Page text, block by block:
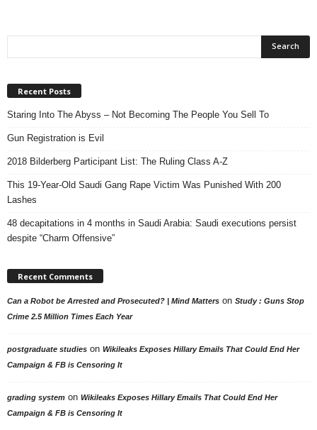
Recent Posts
Staring Into The Abyss – Not Becoming The People You Sell To
Gun Registration is Evil
2018 Bilderberg Participant List: The Ruling Class A-Z
This 19-Year-Old Saudi Gang Rape Victim Was Punished With 200
Lashes
48 decapitations in 4 months in Saudi Arabia: Saudi executions persist
despite “Charm Offensive”
Recent Comments
Can a Robot be Arrested and Prosecuted? | Mind Matters on Study : Guns Stop
Crime 2.5 Million Times Each Year
postgraduate studies on Wikileaks Exposes Hillary Emails That Could End Her
Campaign & FB is Censoring It
grading system on Wikileaks Exposes Hillary Emails That Could End Her
Campaign & FB is Censoring It